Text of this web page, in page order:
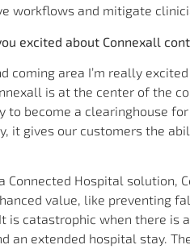
workflows and mitigate
excited about Connexall
coming area I’m really
is at the center of the
to become a clearinghouse
it gives our customers the
Connected Hospital solution,
value, like preventing
is catastrophic when there is
an extended hospital stay.